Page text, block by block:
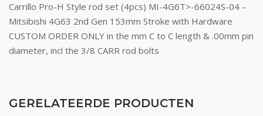
Carrillo Pro-H Style rod set (4pcs) MI-4G6T>-66024S-04 –
Mitsibishi 4G63 2nd Gen 153mm Stroke with Hardware
CUSTOM ORDER ONLY in the mm C to C length & .00mm pin
diameter, incl the 3/8 CARR rod bolts
GERELATEERDE PRODUCTEN